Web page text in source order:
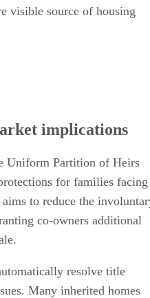
visible source of housing
implications
Uniform Partition of Heirs
for families facing
to reduce the
co-owners additional
resolve title
Many inherited homes